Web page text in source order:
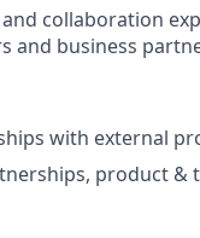
collaboration
and business
with external
product &